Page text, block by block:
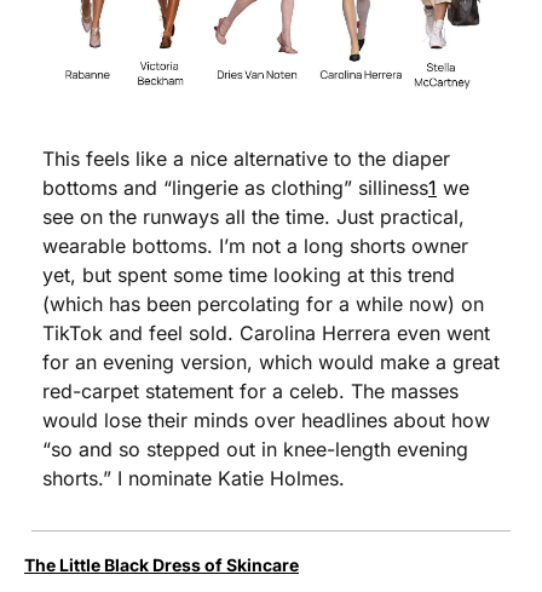
This feels like a nice alternative to the diaper
bottoms and “lingerie as clothing” silliness1 we
see on the runways all the time. Just practical,
wearable bottoms. I’m not a long shorts owner
yet, but spent some time looking at this trend
(which has been percolating for a while now) on
TikTok and feel sold. Carolina Herrera even went
for an evening version, which would make a great
red-carpet statement for a celeb. The masses
would lose their minds over headlines about how
“so and so stepped out in knee-length evening
shorts.” I nominate Katie Holmes.
The Little Black Dress of Skincare